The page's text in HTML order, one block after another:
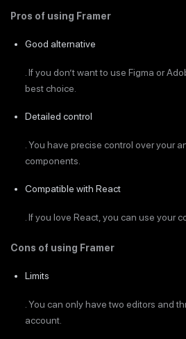
Pros of using Framer
Good alternative
. If you don’t want to use Figma or
best choice.
Detailed control
. You have precise control over your
components.
Compatible with React
. If you love React, you can use your
Cons of using Framer
Limits
. You can only have two editors and
account.